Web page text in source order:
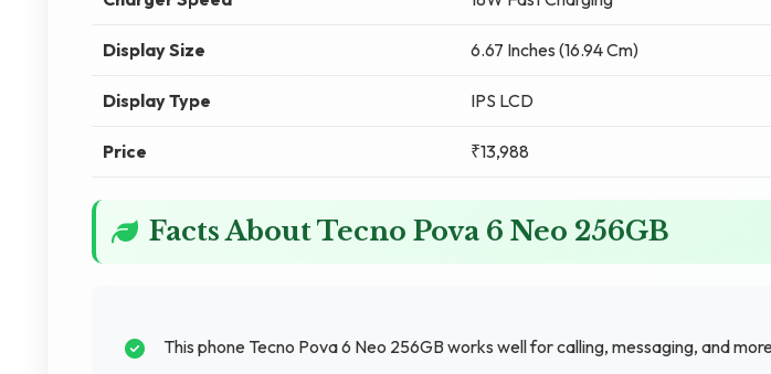
Display Size 6.67 Inches (16.94 Cm)
Display Type IPS LCD
Price ₹13,988
Facts About Tecno Pova 6 Neo 256GB
This phone Tecno Pova 6 Neo 256GB works well for calling, messaging, and